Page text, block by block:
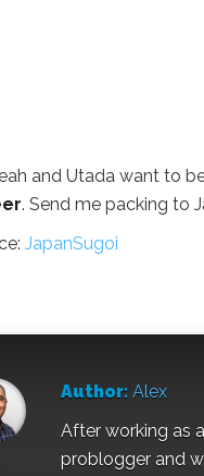
and Utada want to
. Send me packing to
JapanSugoi
Author: Alex
After working as
problogger and